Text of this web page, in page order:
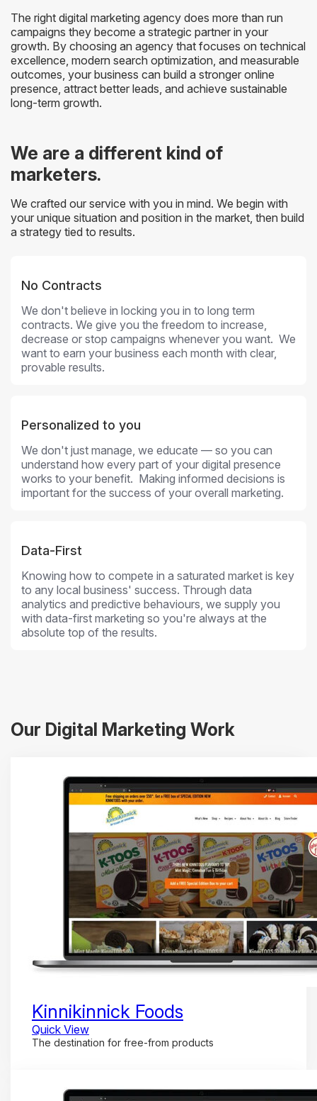
The right digital marketing agency does more than run
campaigns they become a strategic partner in your
growth. By choosing an agency that focuses on technical
excellence, modern search optimization, and measurable
outcomes, your business can build a stronger online
presence, attract better leads, and achieve sustainable
long-term growth.
We are a different kind of
marketers.
We crafted our service with you in mind. We begin with
your unique situation and position in the market, then build
a strategy tied to results.
No Contracts
We don't believe in locking you in to long term
contracts. We give you the freedom to increase,
decrease or stop campaigns whenever you want. We
want to earn your business each month with clear,
provable results.
Personalized to you
We don't just manage, we educate — so you can
understand how every part of your digital presence
works to your benefit. Making informed decisions is
important for the success of your overall marketing.
Data-First
Knowing how to compete in a saturated market is key
to any local business' success. Through data
analytics and predictive behaviours, we supply you
with data-first marketing so you're always at the
absolute top of the results.
Our Digital Marketing Work
Kinnikinnick Foods
Quick View
The destination for free-from products